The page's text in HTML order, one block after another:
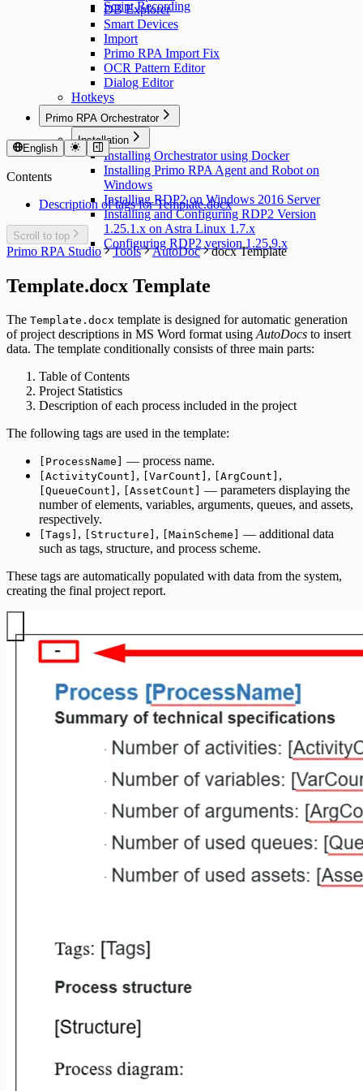
Script Recording
DB Explorer
Smart Devices
Import
Primo RPA Import Fix
OCR Pattern Editor
Dialog Editor
Hotkeys
Primo RPA Orchestrator
Installation
Installing Orchestrator using Docker
Installing Primo RPA Agent and Robot on
Windows
Installing RDP2 on Windows 2016 Server
Installing and Configuring RDP2 Version
1.25.1.x on Astra Linux 1.7.x
Configuring RDP2 version 1.25.9.x
English
Contents
Description of tags for Template.docx
Scroll to top
Primo RPA Studio Tools AutoDoc docx Template
Template.docx Template
The Template.docx template is designed for automatic generation
of project descriptions in MS Word format usingAutoDocs to insert
data. The template conditionally consists of three main parts:
Table of Contents
Project Statistics
Description of each process included in the project
The following tags are used in the template:
[ProcessName] — process name.
[ActivityCount] , [VarCount] , [ArgCount] ,
[QueueCount] , [AssetCount]
— parameters displaying the
number of elements, variables, arguments, queues, and assets,
respectively.
[Tags] , [Structure] , [MainScheme]
— additional data
such as tags, structure, and process scheme.
These tags are automatically populated with data from the system,
creating the final project report.